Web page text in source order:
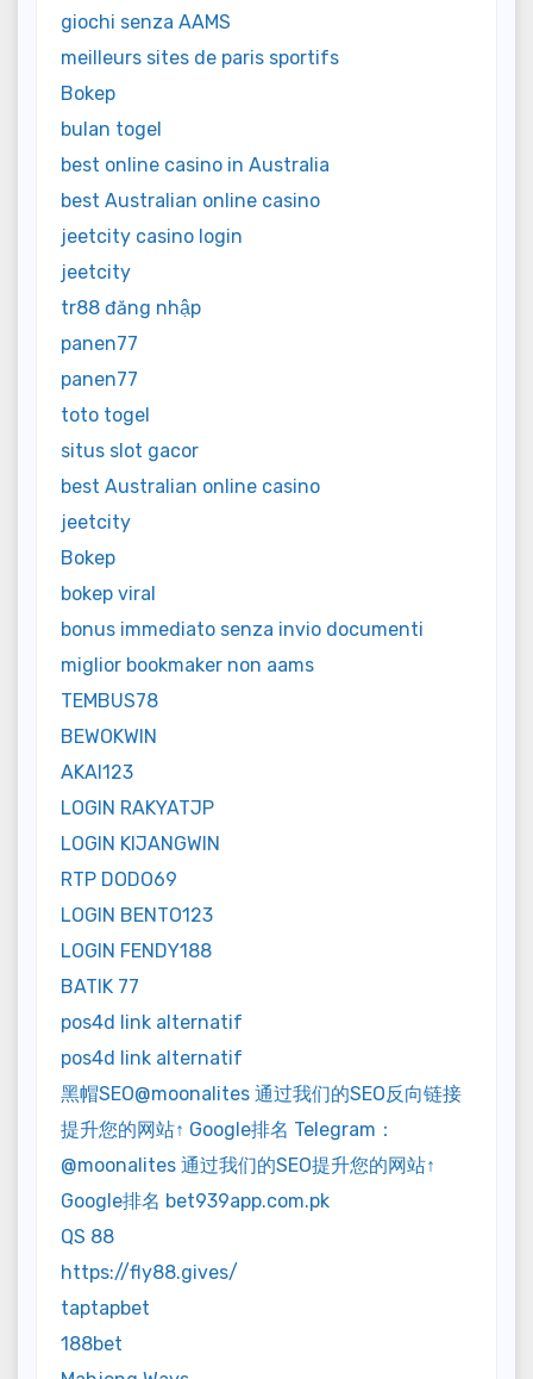
giochi senza AAMS
meilleurs sites de paris sportifs
Bokep
bulan togel
best online casino in Australia
best Australian online casino
jeetcity casino login
jeetcity
tr88 đăng nhập
panen77
panen77
toto togel
situs slot gacor
best Australian online casino
jeetcity
Bokep
bokep viral
bonus immediato senza invio documenti
miglior bookmaker non aams
TEMBUS78
BEWOKWIN
AKAI123
LOGIN RAKYATJP
LOGIN KIJANGWIN
RTP DODO69
LOGIN BENTO123
LOGIN FENDY188
BATIK 77
pos4d link alternatif
pos4d link alternatif
黑帽SEO@moonalites 通过我们的SEO反向链接
提升您的网站↑ Google排名 Telegram：
@moonalites 通过我们的SEO提升您的网站↑
Google排名 bet939app.com.pk
QS 88
https://fly88.gives/
taptapbet
188bet